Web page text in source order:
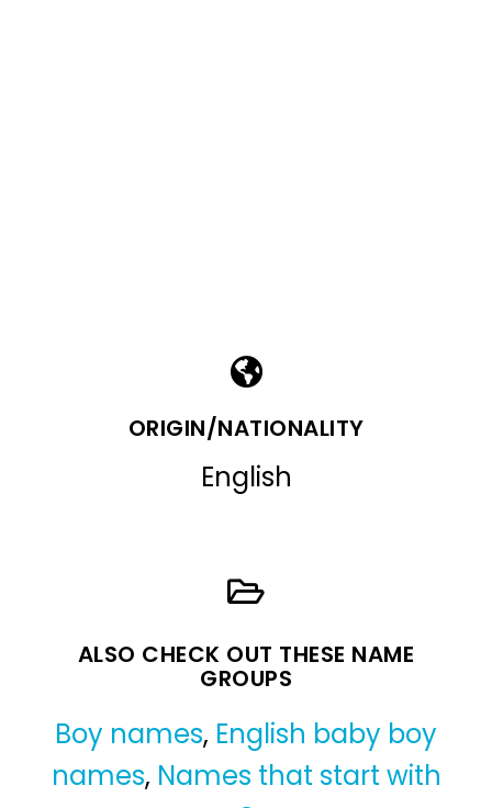
ORIGIN/NATIONALITY
English
ALSO CHECK OUT THESE NAME
GROUPS
Boy names, English baby boy
names, Names that start with